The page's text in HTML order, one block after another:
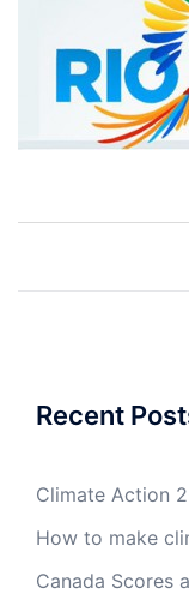
Recent
Climate Action
How to make
Canada Scores